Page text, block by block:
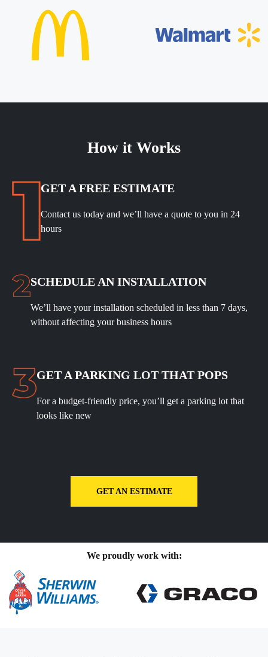
How it Works
GET A FREE ESTIMATE
Contact us today and we’ll have a quote to you in 24
hours
SCHEDULE AN INSTALLATION
We’ll have your installation scheduled in less than 7 days,
without affecting your business hours
GET A PARKING LOT THAT POPS
For a budget-friendly price, you’ll get a parking lot that
looks like new
GET AN ESTIMATE
We proudly work with: